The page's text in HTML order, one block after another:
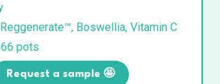
Boswellia, Vitamin C
pots
Request a sample 🤩